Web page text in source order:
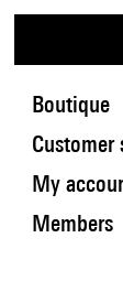
Boutique
Customer
My
Members